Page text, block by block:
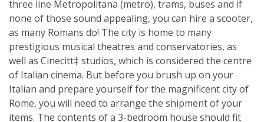
three line Metropolitana (metro), trams, buses and if
none of those sound appealing, you can hire a scooter,
as many Romans do! The city is home to many
prestigious musical theatres and conservatories, as
well as Cinecitt‡ studios, which is considered the centre
of Italian cinema. But before you brush up on your
Italian and prepare yourself for the magnificent city of
Rome, you will need to arrange the shipment of your
items. The contents of a 3-bedroom house should fit